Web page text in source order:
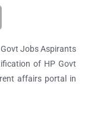
Jobs Aspirants
of HP Govt
affairs portal in